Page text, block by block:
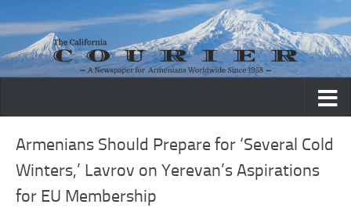
Skip to content
Armenians Should Prepare for ‘Several Cold
Winters,’ Lavrov on Yerevan’s Aspirations
for EU Membership